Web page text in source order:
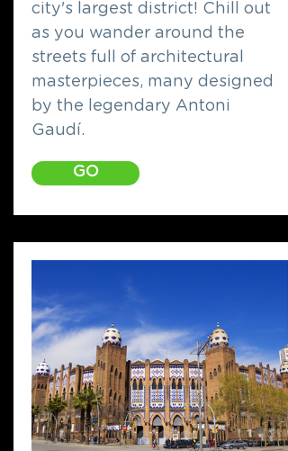
city's largest district! Chill out
as you wander around the
streets full of architectural
masterpieces, many designed
by the legendary Antoni
Gaudí.
GO